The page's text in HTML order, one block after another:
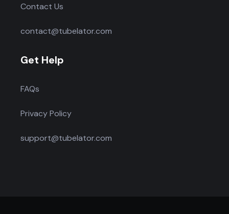
Contact Us
contact@tubelator.com
Get Help
FAQs
Privacy Policy
support@tubelator.com